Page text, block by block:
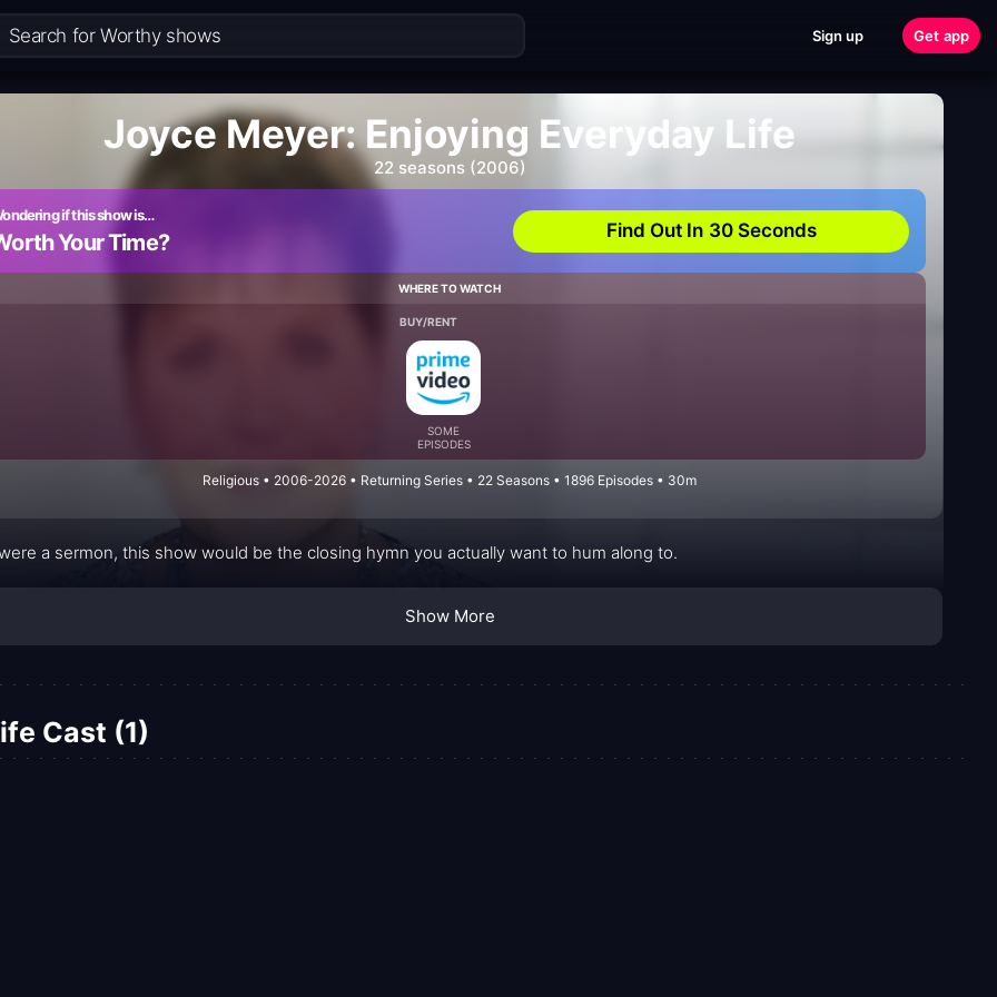
Sign up Get app
Joyce Meyer: Enjoying Everyday Life
22 seasons (2006)
if this show is…
Your Time? Find Out In 30 Seconds
WHERE TO WATCH
BUY/RENT
SOME
EPISODES
Religious • 2006-2026 • Returning Series • 22 Seasons • 1896 Episodes • 30m
a sermon, this show would be the closing hymn you actually want to hum along to.
Show More
Cast (1)